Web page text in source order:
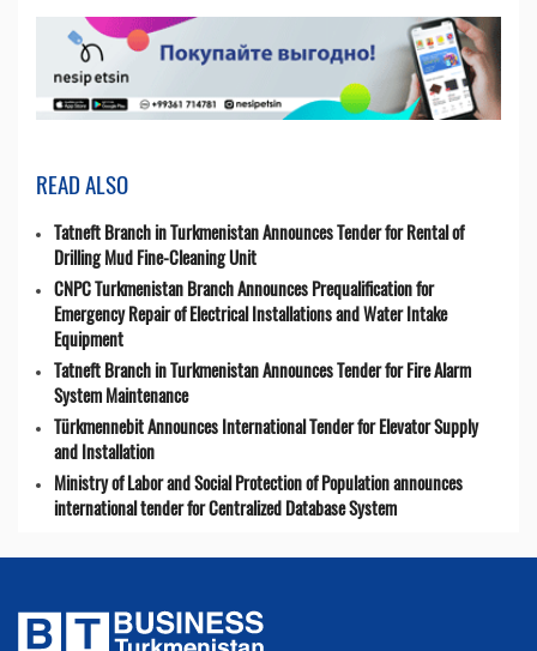
READ ALSO
Tatneft Branch in Turkmenistan Announces Tender for Rental of
Drilling Mud Fine-Cleaning Unit
CNPC Turkmenistan Branch Announces Prequalification for
Emergency Repair of Electrical Installations and Water Intake
Equipment
Tatneft Branch in Turkmenistan Announces Tender for Fire Alarm
System Maintenance
Türkmennebit Announces International Tender for Elevator Supply
and Installation
Ministry of Labor and Social Protection of Population announces
international tender for Centralized Database System